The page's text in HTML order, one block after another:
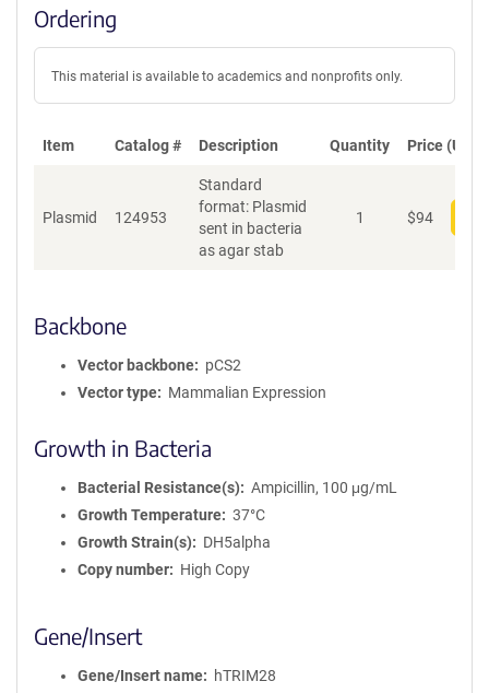
Ordering
This material is available to academics and nonprofits only.
Item Catalog # Description Quantity Price (USD)
Plasmid 124953
Standard
format: Plasmid
sent in bacteria
as agar stab
1 $94
Backbone
Vector backbone
pCS2
Vector type
Mammalian Expression
Growth in Bacteria
Bacterial Resistance(s)
Ampicillin, 100 μg/mL
Growth Temperature
37°C
Growth Strain(s)
DH5alpha
Copy number
High Copy
Gene/Insert
Gene/Insert name
hTRIM28